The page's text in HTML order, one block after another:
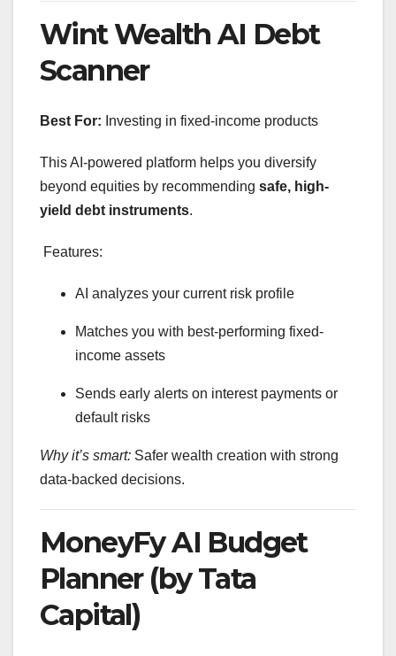
Wint Wealth AI Debt
Scanner
Best For: Investing in fixed-income products
This AI-powered platform helps you diversify
beyond equities by recommending safe, high-
yield debt instruments.
Features:
AI analyzes your current risk profile
Matches you with best-performing fixed-
income assets
Sends early alerts on interest payments or
default risks
Why it’s smart: Safer wealth creation with strong
data-backed decisions.
MoneyFy AI Budget
Planner (by Tata
Capital)